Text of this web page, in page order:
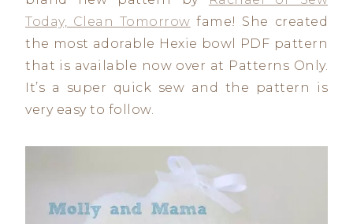
Today, Clean Tomorrow fame! She created
the most adorable Hexie bowl PDF pattern
that is available now over at Patterns Only.
It’s a super quick sew and the pattern is
very easy to follow.